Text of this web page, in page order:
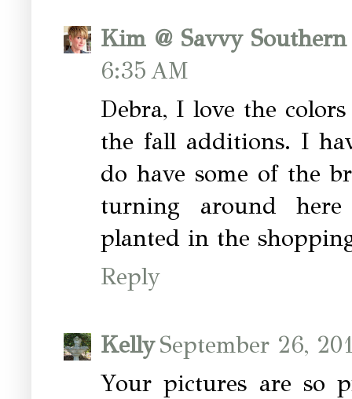
Kim @ Savvy Southern
6:35 AM
Debra, I love the
the fall additions. I
do have some of the
turning around
planted in the
Reply
KellySeptember 26,
Your pictures are so